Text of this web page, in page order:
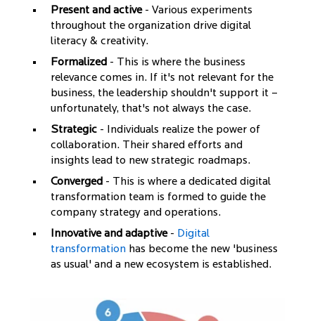
Present and active- Various experiments
throughout the organization drive digital
literacy & creativity.
Formalized - This is where the business
relevance comes in. If it's not relevant for the
business, the leadership shouldn't support it –
unfortunately, that's not always the case.
Strategic - Individuals realize the power of
collaboration. Their shared efforts and
insights lead to new strategic roadmaps.
Converged - This is where a dedicated digital
transformation team is formed to guide the
company strategy and operations.
Innovative and adaptive- Digital
transformation has become the new 'business
as usual' and a new ecosystem is established.